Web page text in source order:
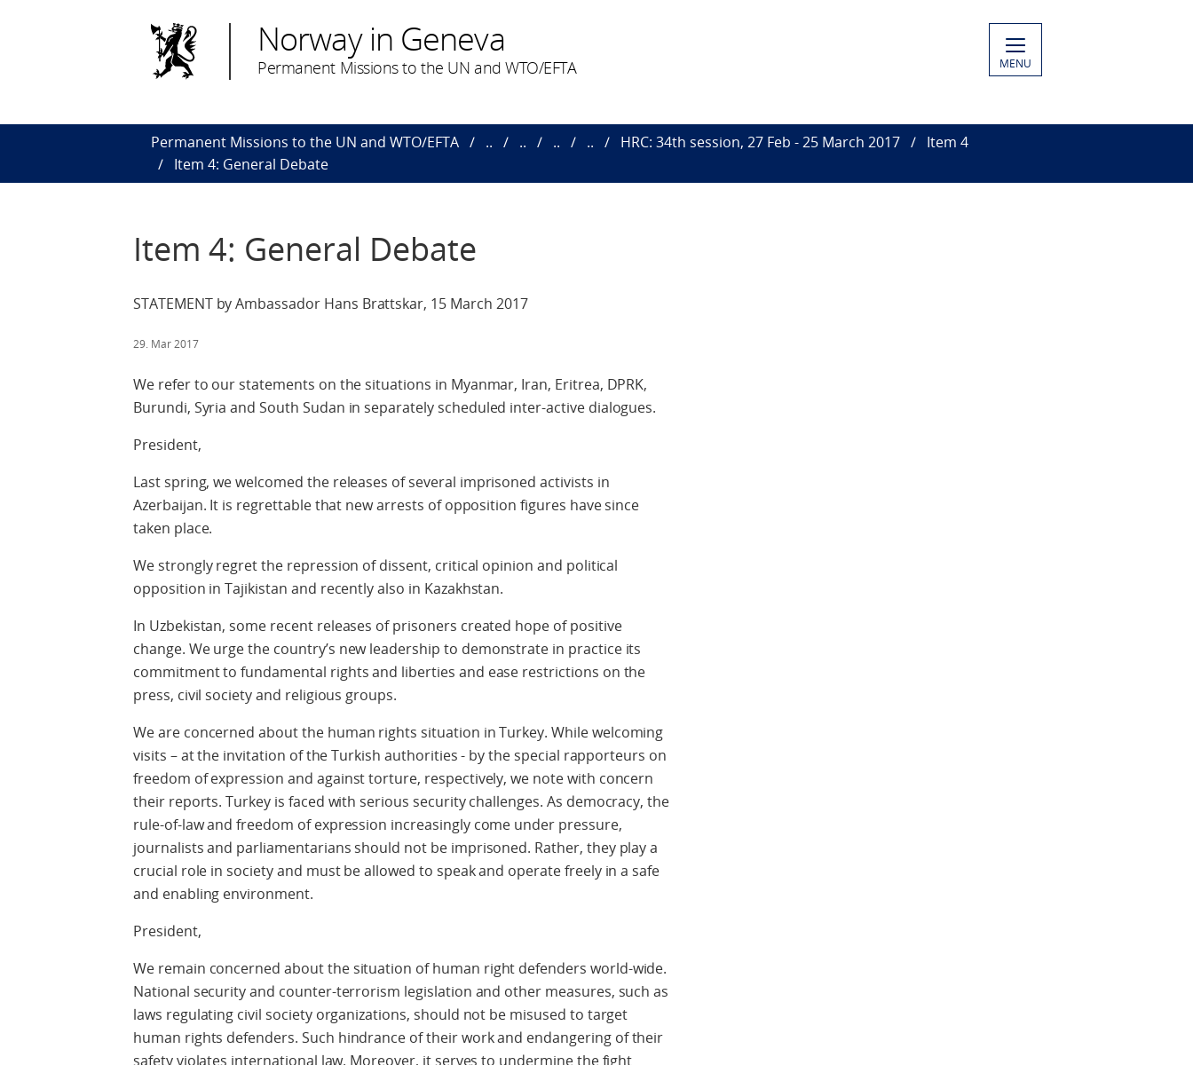
Norway in Geneva
Permanent Missions to the UN and WTO/EFTA MENU
Permanent Missions to the UN and WTO/EFTA .. .. .. .. HRC: 34th session, 27 Feb - 25 March 2017
Item 4
Item 4: General Debate
Item 4: General Debate
STATEMENT by Ambassador Hans Brattskar, 15 March 2017
29. Mar 2017
We refer to our statements on the situations in Myanmar, Iran, Eritrea, DPRK,
Burundi, Syria and South Sudan in separately scheduled inter-active dialogues.
President,
Last spring, we welcomed the releases of several imprisoned activists in
Azerbaijan. It is regrettable that new arrests of opposition figures have since
taken place.
We strongly regret the repression of dissent, critical opinion and political
opposition in Tajikistan and recently also in Kazakhstan.
In Uzbekistan, some recent releases of prisoners created hope of positive
change. We urge the country’s new leadership to demonstrate in practice its
commitment to fundamental rights and liberties and ease restrictions on the
press, civil society and religious groups.
We are concerned about the human rights situation in Turkey. While welcoming
visits – at the invitation of the Turkish authorities - by the special rapporteurs on
freedom of expression and against torture, respectively, we note with concern
their reports. Turkey is faced with serious security challenges. As democracy, the
rule-of-law and freedom of expression increasingly come under pressure,
journalists and parliamentarians should not be imprisoned. Rather, they play a
crucial role in society and must be allowed to speak and operate freely in a safe
and enabling environment.
President,
We remain concerned about the situation of human right defenders world-wide.
National security and counter-terrorism legislation and other measures, such as
laws regulating civil society organizations, should not be misused to target
human rights defenders. Such hindrance of their work and endangering of their
safety violates international law. Moreover, it serves to undermine the fight